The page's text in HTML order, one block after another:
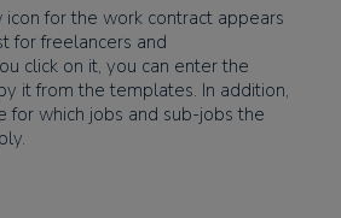
for the work contract appears
for freelancers and
click on it, you can enter the
it from the templates. In addition,
for which jobs and sub-jobs the